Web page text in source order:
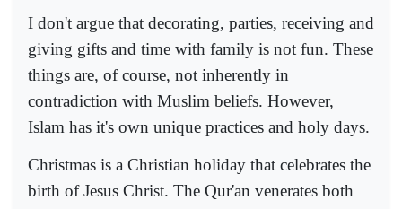
I don't argue that decorating, parties, receiving and
giving gifts and time with family is not fun. These
things are, of course, not inherently in
contradiction with Muslim beliefs. However,
Islam has it's own unique practices and holy days.
Christmas is a Christian holiday that celebrates the
birth of Jesus Christ. The Qur'an venerates both